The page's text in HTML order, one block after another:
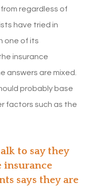
regardless of
have tried in
one of its
insurance
are mixed.
probably base
factors such as the
to say they
insurance
says they are